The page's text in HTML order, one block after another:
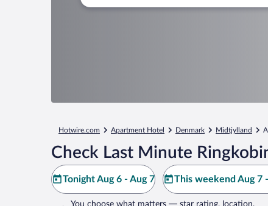
Hotwire.com Apartment Hotel Denmark Midtjylland
Check Last Minute
Tonight Aug 6 - Aug 7 This weekend Aug 7
You choose what matters — star rating, location,